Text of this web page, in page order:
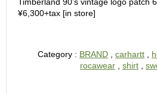
¥6,300+tax [in store]
Category : BRAND carhartt
rocawear
shirt